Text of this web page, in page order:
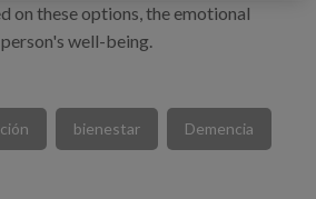
on these options, the emotional
well-being.
bienestar Demencia